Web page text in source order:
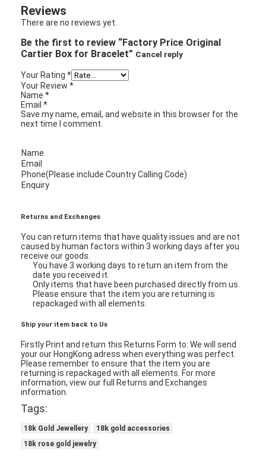
Home
Products
About Us
Factory Tour
Quality Control
News
Cases
Reviews
There are no reviews yet.
Be the first to review “Factory Price Original
Cartier Box for Bracelet” Cancel reply
Your Rating*
Your Review*
Name*
Email*
Save my name, email, and website in this browser for the
next time I comment.
Name
Email
Phone(Please include Country Calling Code)
Enquiry
Returns and Exchanges
You can return items that have quality issues and are not
caused by human factors within 3 working days after you
receive our goods.
You have 3 working days to return an item from the
date you received it.
Only items that have been purchased directly from us.
Please ensure that the item you are returning is
repackaged with all elements.
Ship your item back to Us
Firstly Print and return this Returns Form to: We will send
your our HongKong adress when everything was perfect.
Please remember to ensure that the item you are
returning is repackaged with all elements. For more
information, view our full Returns and Exchanges
information.
Tags:
18k Gold Jewellery
18k gold accessories
18k rose gold jewelry